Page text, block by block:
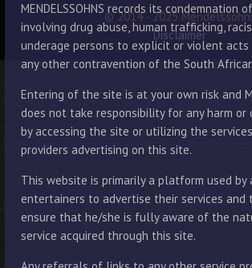
MENDELSSOHNS records its condemnation
involving drug abuse, human trafficking,
underage persons to explicit or violent
any other contravention of the South
Entering of the site is at your own risk and
does not take responsibility for any harm or
by accessing the site or utilizing the
providers advertising on this site.
This website is primarily a platform used by
entertainers to advertise their services and
ensure that he/she is fully aware of the
service acquired through this site.
© 2014 - 2025
Disclaimer